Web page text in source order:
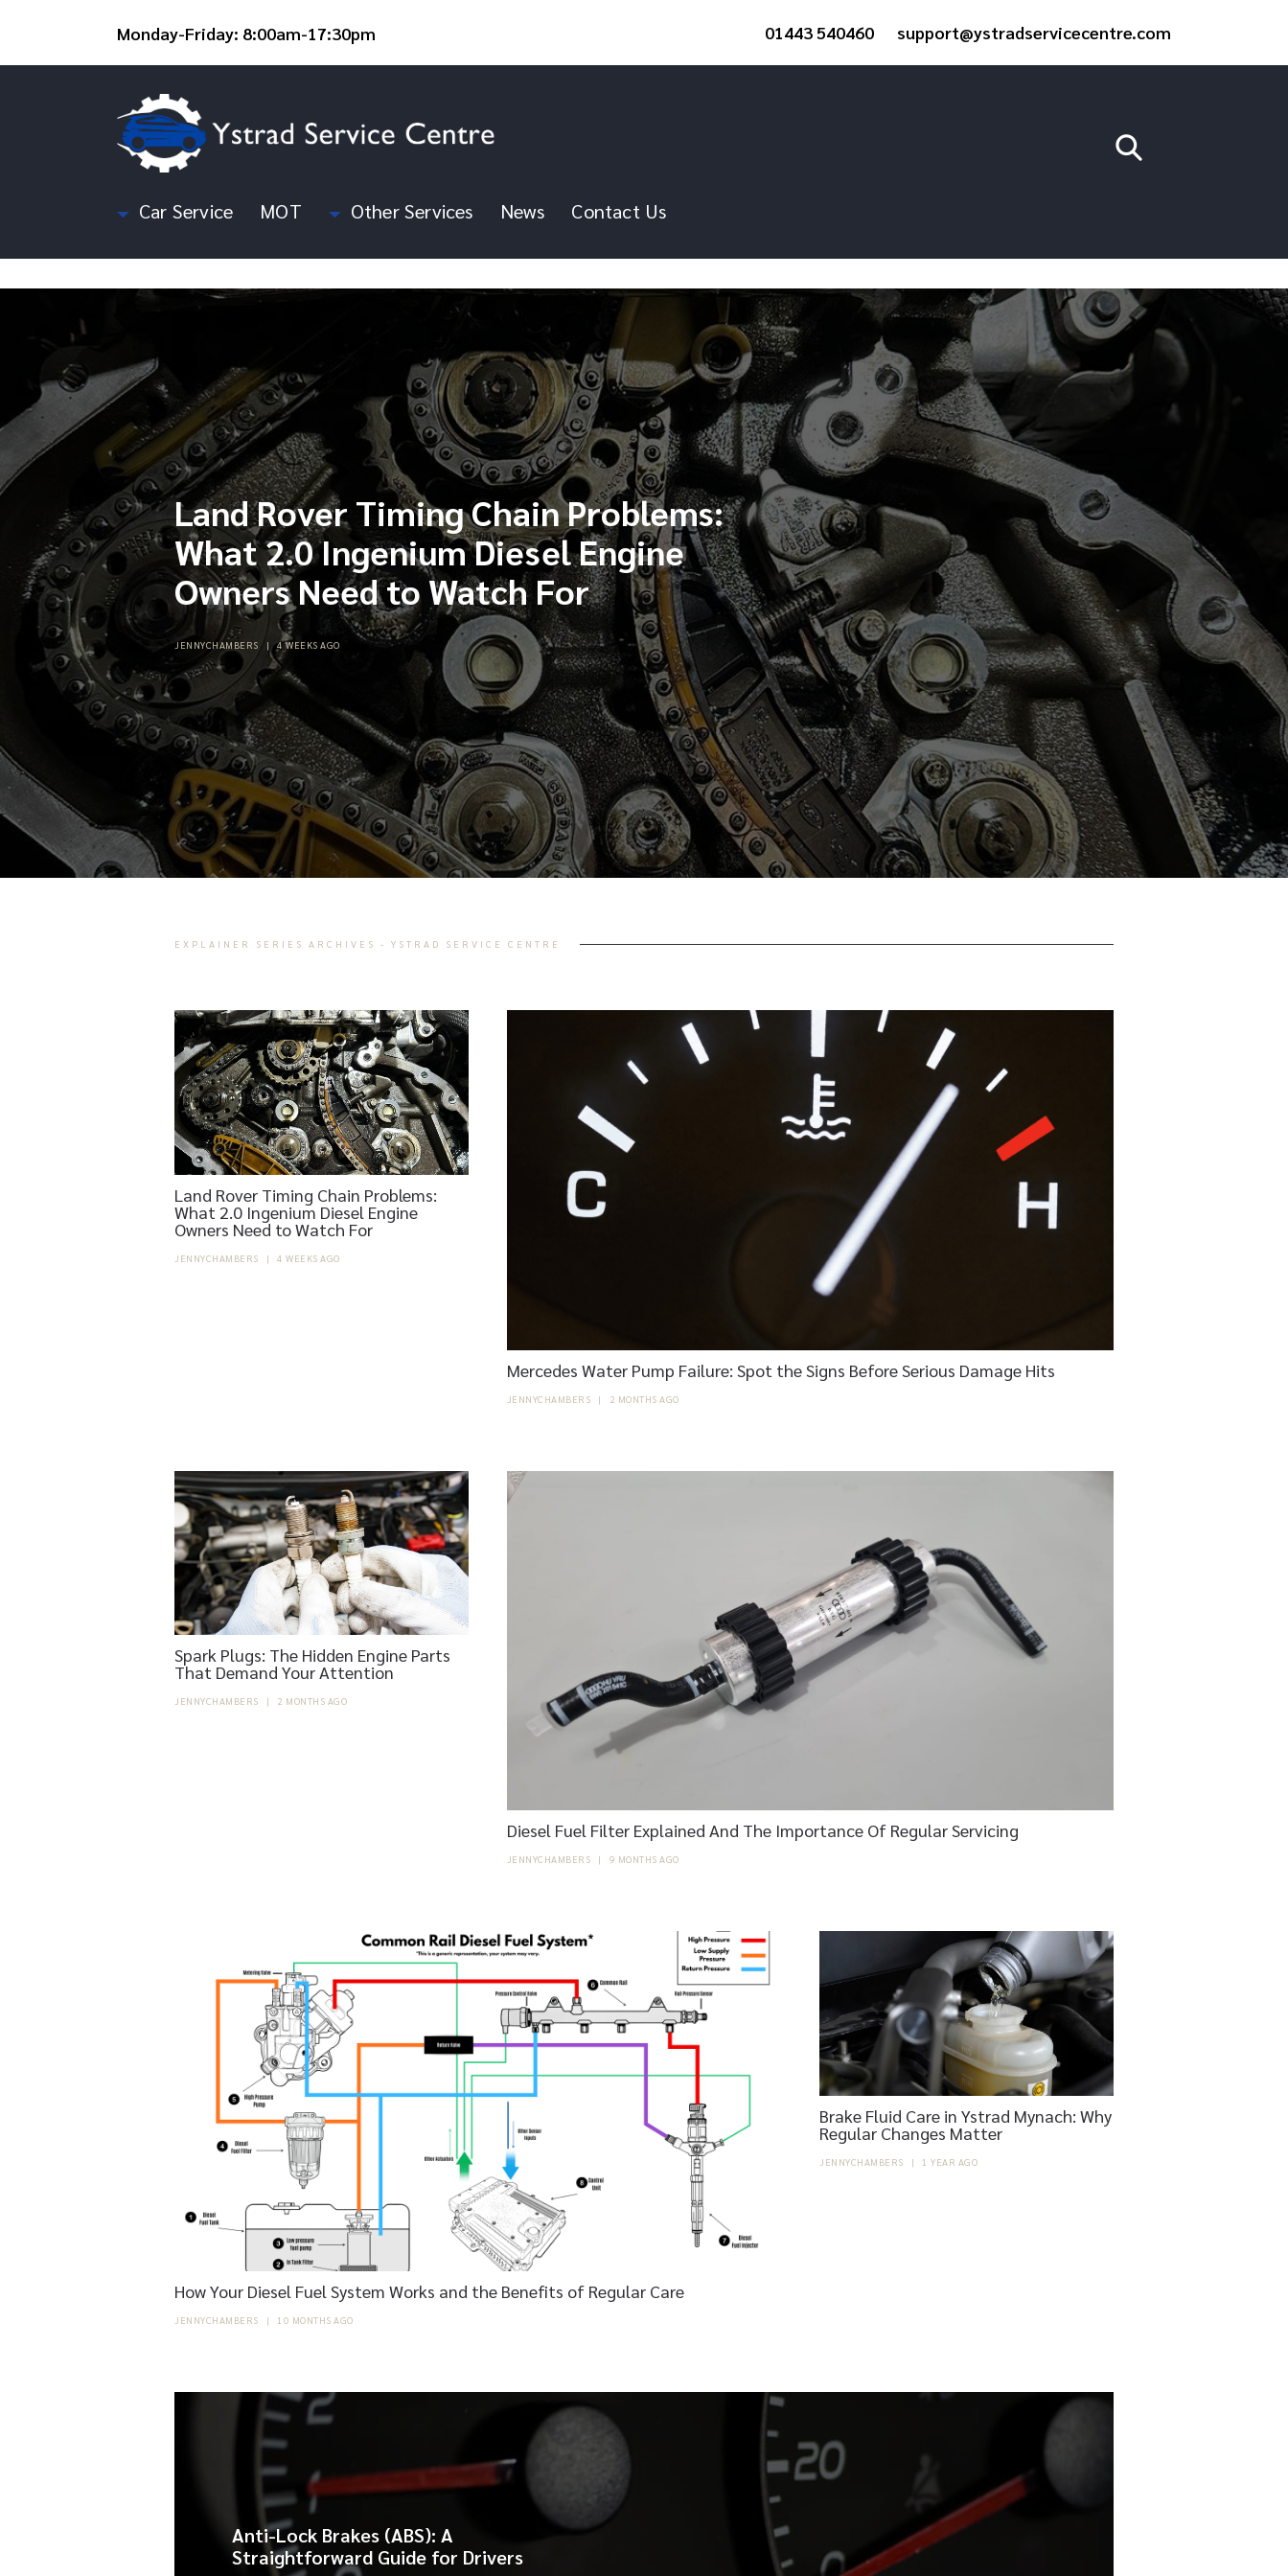
Monday-Friday: 8:00am-17:30pm 01443 540460 support@ystradservicecentre.com
Car Service MOT Other Services News Contact Us
Land Rover Timing Chain Problems:
What 2.0 Ingenium Diesel Engine
Owners Need to Watch For
JENNYCHAMBERS | 4 WEEKS AGO
EXPLAINER SERIES ARCHIVES - YSTRAD SERVICE CENTRE
Land Rover Timing Chain Problems:
What 2.0 Ingenium Diesel Engine
Owners Need to Watch For
JENNYCHAMBERS | 4 WEEKS AGO
Mercedes Water Pump Failure: Spot the Signs Before Serious Damage Hits
JENNYCHAMBERS | 2 MONTHS AGO
Spark Plugs: The Hidden Engine Parts
That Demand Your Attention
JENNYCHAMBERS | 2 MONTHS AGO
Diesel Fuel Filter Explained And The Importance Of Regular Servicing
JENNYCHAMBERS | 9 MONTHS AGO
How Your Diesel Fuel System Works and the Benefits of Regular Care
JENNYCHAMBERS | 10 MONTHS AGO
Brake Fluid Care in Ystrad Mynach: Why
Regular Changes Matter
JENNYCHAMBERS | 1 YEAR AGO
Anti-Lock Brakes (ABS): A
Straightforward Guide for Drivers